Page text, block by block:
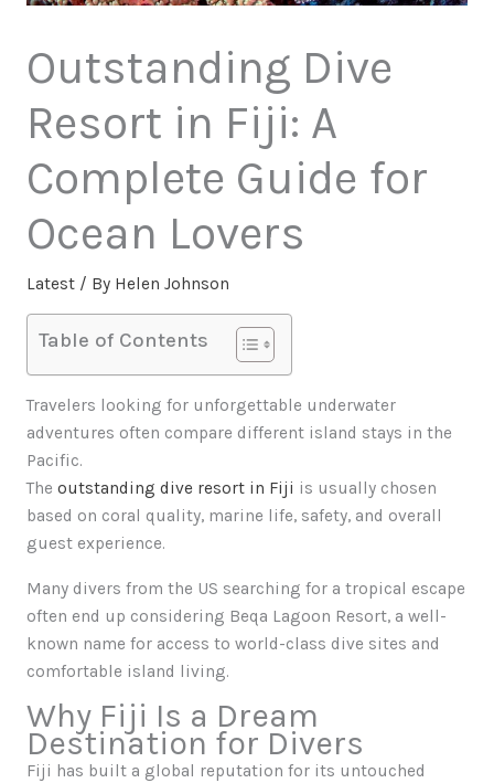
Outstanding Dive
Resort in Fiji: A
Complete Guide for
Ocean Lovers
Latest/ By Helen Johnson
Table of Contents
Travelers looking for unforgettable underwater
adventures often compare different island stays in the
Pacific.
The outstanding dive resort in Fiji is usually chosen
based on coral quality, marine life, safety, and overall
guest experience.
Many divers from the US searching for a tropical escape
often end up considering Beqa Lagoon Resort, a well-
known name for access to world-class dive sites and
comfortable island living.
Why Fiji Is a Dream
Destination for Divers
Fiji has built a global reputation for its untouched